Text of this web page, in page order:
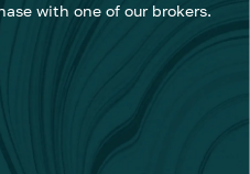
with one of our brokers.